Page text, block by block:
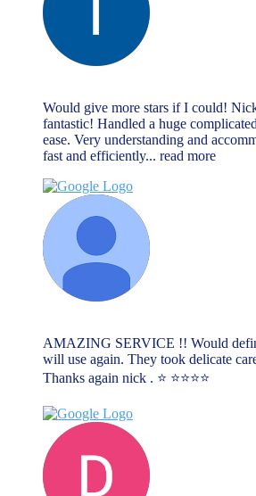
Would give more stars if I could!
fantastic! Handled a huge
ease. Very understanding and
fast and efficiently... read more
AMAZING SERVICE !! Would
will use again. They took delicate
Thanks again nick . ⭐️ ⭐️⭐️⭐️⭐️